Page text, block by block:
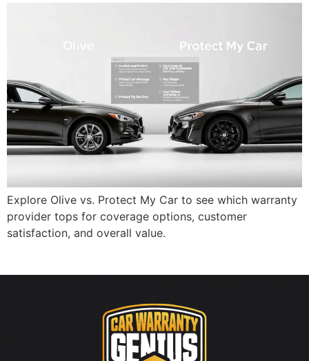
Explore Olive vs. Protect My Car to see which warranty
provider tops for coverage options, customer
satisfaction, and overall value.